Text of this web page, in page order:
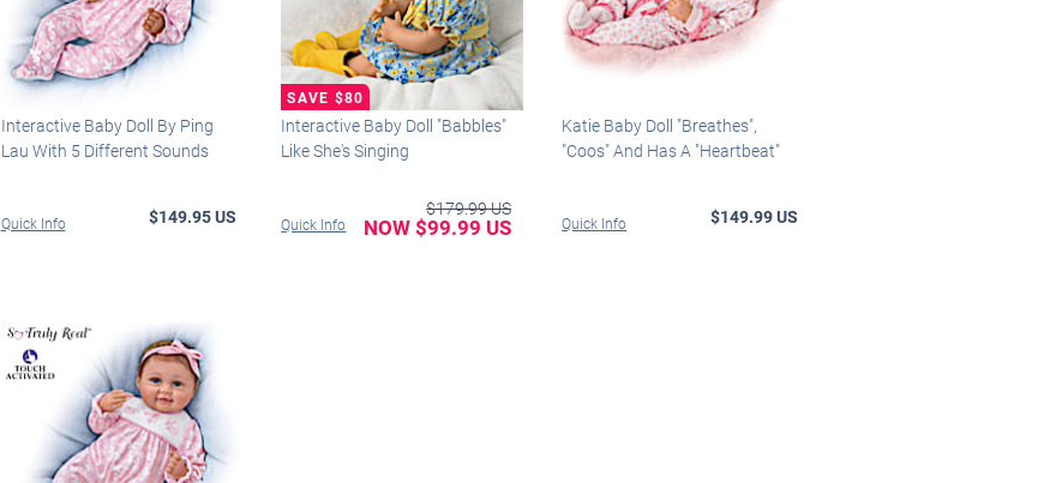
Interactive Baby Doll By Ping
Lau With 5 Different Sounds
Quick Info $149.95 US
Interactive Baby Doll "Babbles"
Like She's Singing
Quick Info
$179.99 US
NOW $99.99 US
Katie Baby Doll "Breathes",
"Coos" And Has A "Heartbeat"
Quick Info $149.99 US